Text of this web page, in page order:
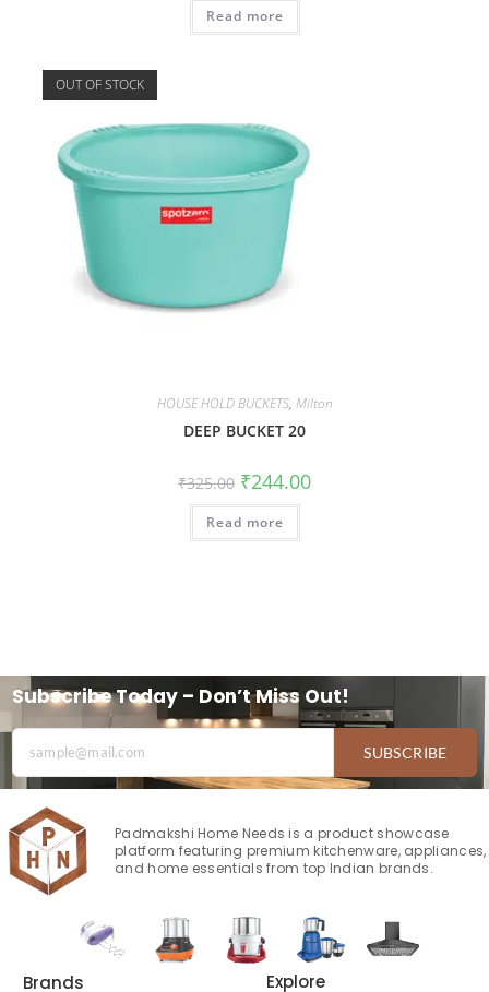
Read more
OUT OF STOCK
HOUSE HOLD BUCKETS, Milton
DEEP BUCKET 20
₹325.00 ₹244.00
Read more
Subscribe Today – Don’t Miss Out!
SUBSCRIBE
Padmakshi Home Needs is a product showcase
platform featuring premium kitchenware, appliances,
and home essentials from top Indian brands.
Brands Explore